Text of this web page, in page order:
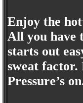
Enjoy the
All you have
starts out
sweat factor.
Pressure’s